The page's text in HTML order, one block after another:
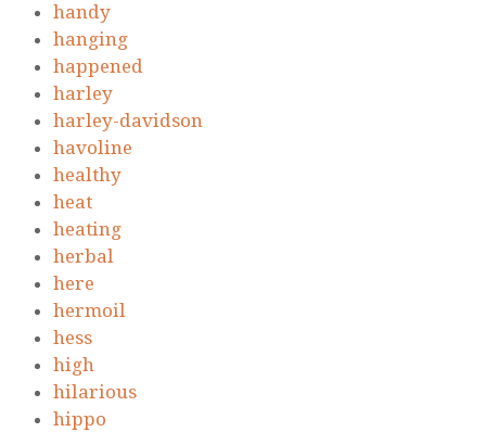
handy
hanging
happened
harley
harley-davidson
havoline
healthy
heat
heating
herbal
here
hermoil
hess
high
hilarious
hippo